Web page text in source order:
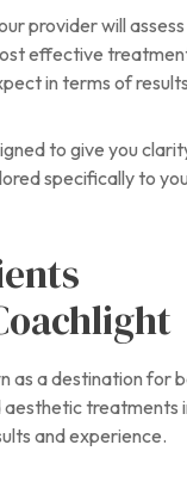
provider will
effective
in terms of
to give you
specifically to
as a destination for
treatments
and experience.